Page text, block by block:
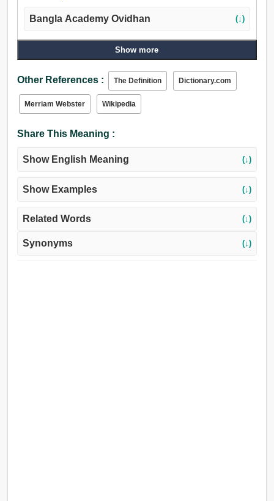
Bangla Academy Ovidhan (↓)
Show more
Other References : The Definition Dictionary.com
Merriam Webster Wikipedia
Share This Meaning :
Show English Meaning (↓)
Show Examples (↓)
Related Words (↓)
Synonyms (↓)